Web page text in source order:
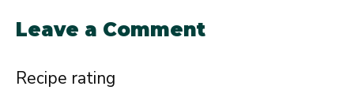
Leave a Comment
Recipe rating